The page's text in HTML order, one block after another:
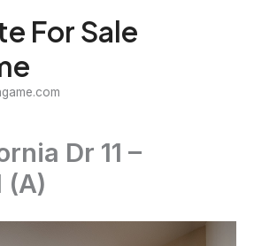
For Sale
Dr 11 –
(A)